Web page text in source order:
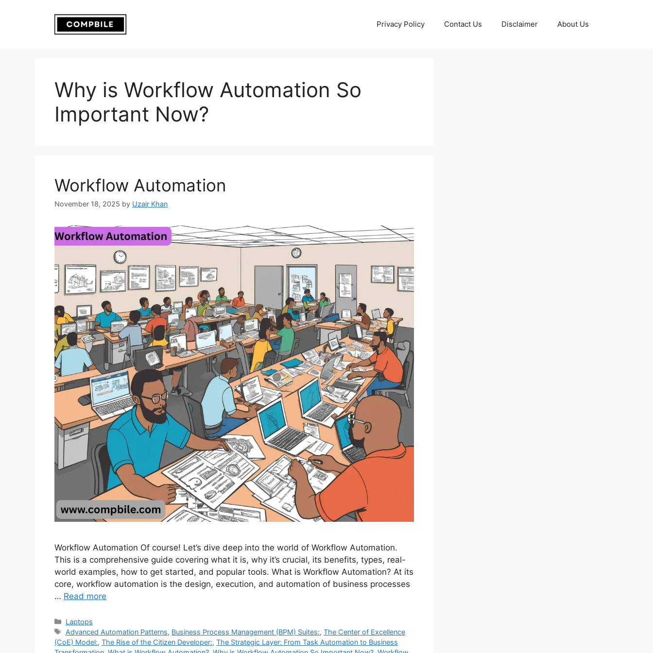
Privacy Policy Contact Us Disclaimer About Us
Why is Workflow Automation So
Important Now?
Workflow Automation
November 18, 2025 by Uzair Khan
Workflow Automation Of course! Let’s dive deep into the world of Workflow Automation.
This is a comprehensive guide covering what it is, why it’s crucial, its benefits, types, real-
world examples, how to get started, and popular tools. What is Workflow Automation? At its
core, workflow automation is the design, execution, and automation of business processes
… Read more
Categories
Laptops
Tags
Advanced Automation Patterns, Business Process Management (BPM) Suites:,The Center of Excellence
(CoE) Model:, The Rise of the Citizen Developer:, The Strategic Layer: From Task Automation to Business